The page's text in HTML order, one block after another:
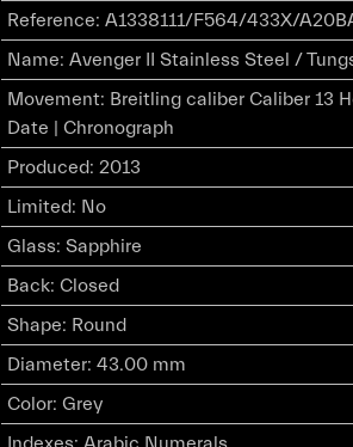
Reference: A1338111/F564/433X/
Name: Avenger II Stainless Steel /
Movement: Breitling caliber Caliber 13
Date | Chronograph
Produced: 2013
Limited: No
Glass: Sapphire
Back: Closed
Shape: Round
Diameter: 43.00 mm
Color: Grey